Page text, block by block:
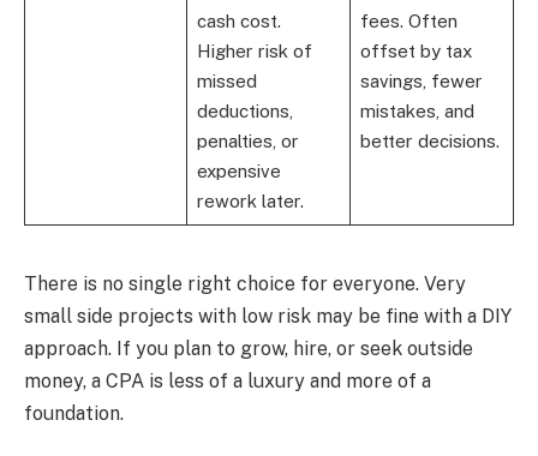
cash cost.
Higher risk of
missed
deductions,
penalties, or
expensive
rework later.
fees. Often
offset by tax
savings, fewer
mistakes, and
better decisions.
There is no single right choice for everyone. Very
small side projects with low risk may be fine with a DIY
approach. If you plan to grow, hire, or seek outside
money, a CPA is less of a luxury and more of a
foundation.